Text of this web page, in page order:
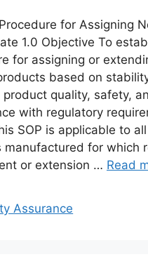
for Assigning
1.0 Objective To
for assigning or
based on
product quality, safety,
with regulatory
SOP is applicable to
manufactured for which
or extension … Read
Assurance